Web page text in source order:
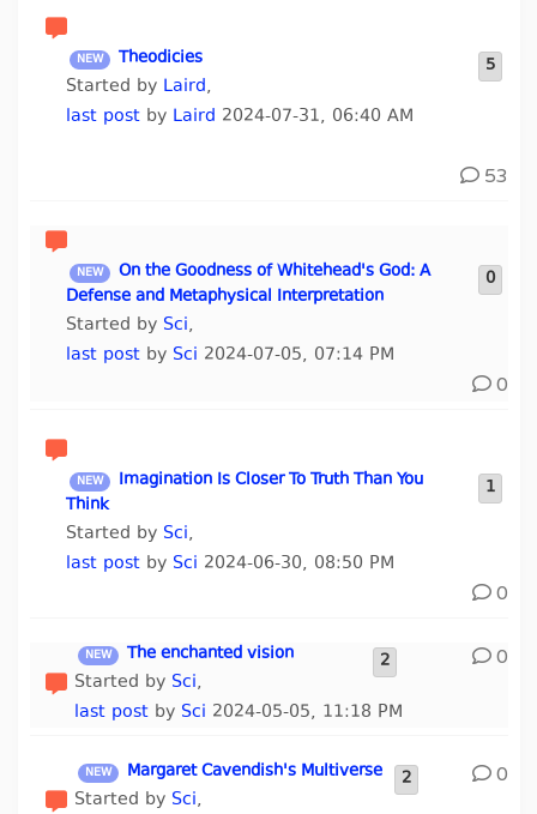
5
Theodicies
Started by Laird,
last postby Laird 2024-07-31, 06:40 AM
53
0
On the Goodness of Whitehead's God: A
Defense and Metaphysical Interpretation
Started by Sci,
last postby Sci 2024-07-05, 07:14 PM
0
1
Imagination Is Closer To Truth Than You
Think
Started by Sci,
last postby Sci 2024-06-30, 08:50 PM
0
2
The enchanted vision
Started by Sci,
last post by Sci 2024-05-05, 11:18 PM
0
2
Margaret Cavendish's Multiverse
Started by Sci,
0